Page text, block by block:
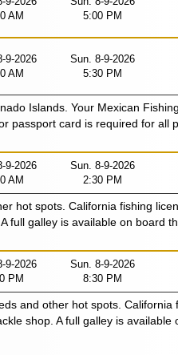
AM
5:00 PM
9-2026
AM
Sun. 8-9-2026
5:30 PM
Islands. Your Mexican
passport card is required for all
9-2026
AM
Sun. 8-9-2026
2:30 PM
hot spots. California fishing
full galley is available on board
9-2026
PM
Sun. 8-9-2026
8:30 PM
and other hot spots.
shop. A full galley is